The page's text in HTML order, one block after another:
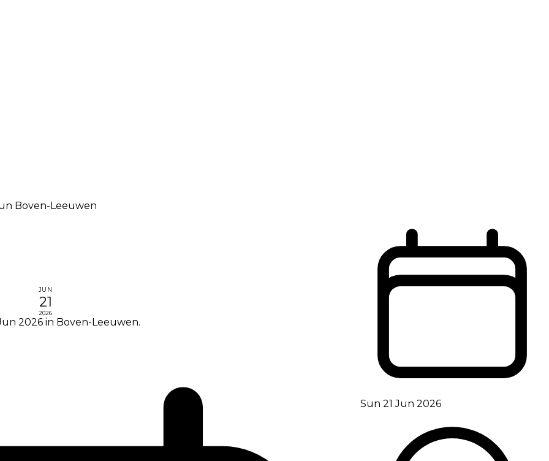
Boven-Leeuwen
JUN
21
2026
2026 in Boven-Leeuwen.
Sun 21 Jun 2026